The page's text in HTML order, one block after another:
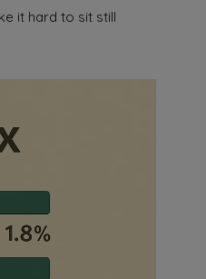
it hard to sit still